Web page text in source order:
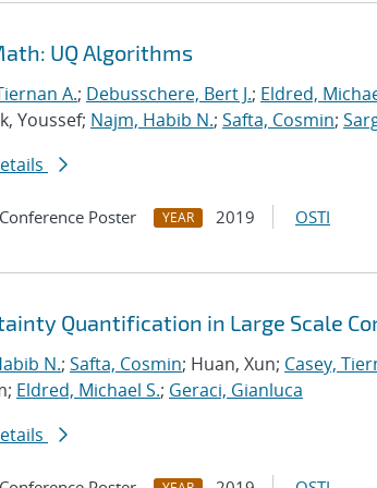
UQ Algorithms
A.; Debusschere, Bert J.; Eldred,
Youssef; Najm, Habib N.; Safta, Cosmin;
Conference Poster YEAR 2019 OSTI
Quantification in Large Scale
N.; Safta, Cosmin; Huan, Xun; Casey,
Eldred, Michael S.; Geraci, Gianluca